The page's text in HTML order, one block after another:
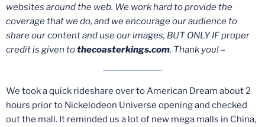
websites around the web. We work hard to provide the
coverage that we do, and we encourage our audience to
share our content and use our images, BUT ONLY IF proper
credit is given tothecoasterkings.com. Thank you! –
We took a quick rideshare over to American Dream about 2
hours prior to Nickelodeon Universe opening and checked
out the mall. It reminded us a lot of new mega malls in China,